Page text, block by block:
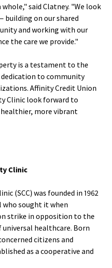
said Clatney. "We look
building on our shared
and working with our
the care we provide."
is a testament to the
to community
Affinity Credit Union
Clinic look forward to
more vibrant
Clinic
(SCC) was founded in 1962
who sought it when
strike in opposition to the
healthcare. Born
citizens and
as a cooperative and